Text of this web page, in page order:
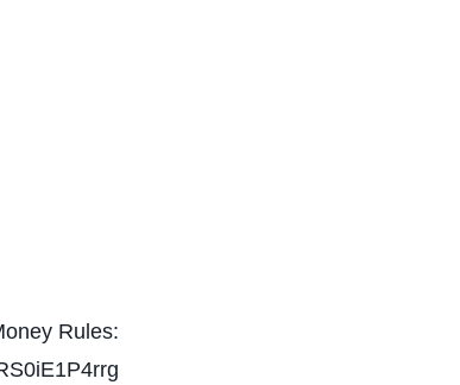
Rules: